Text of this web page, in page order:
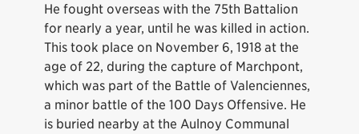
He fought overseas with the 75th Battalion
for nearly a year, until he was killed in action.
This took place on November 6, 1918 at the
age of 22, during the capture of Marchpont,
which was part of the Battle of Valenciennes,
a minor battle of the 100 Days Offensive. He
is buried nearby at the Aulnoy Communal